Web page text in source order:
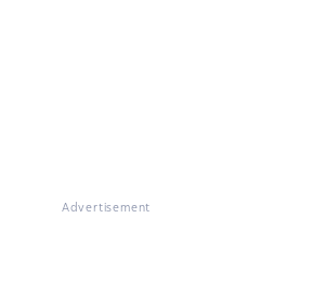
Advertisement